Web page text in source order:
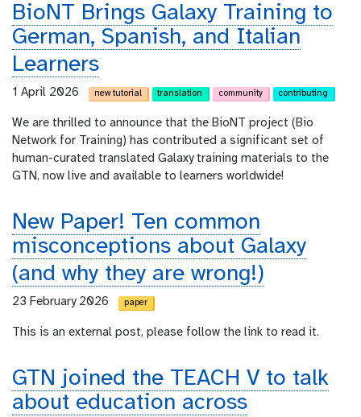
BioNT Brings Galaxy Training to
German, Spanish, and Italian
Learners
1 April 2026 new tutorial translation community contributing
We are thrilled to announce that the BioNT project (Bio
Network for Training) has contributed a significant set of
human-curated translated Galaxy training materials to the
GTN, now live and available to learners worldwide!
New Paper! Ten common
misconceptions about Galaxy
(and why they are wrong!)
23 February 2026 paper
This is an external post, please follow the link to read it.
GTN joined the TEACH V to talk
about education across